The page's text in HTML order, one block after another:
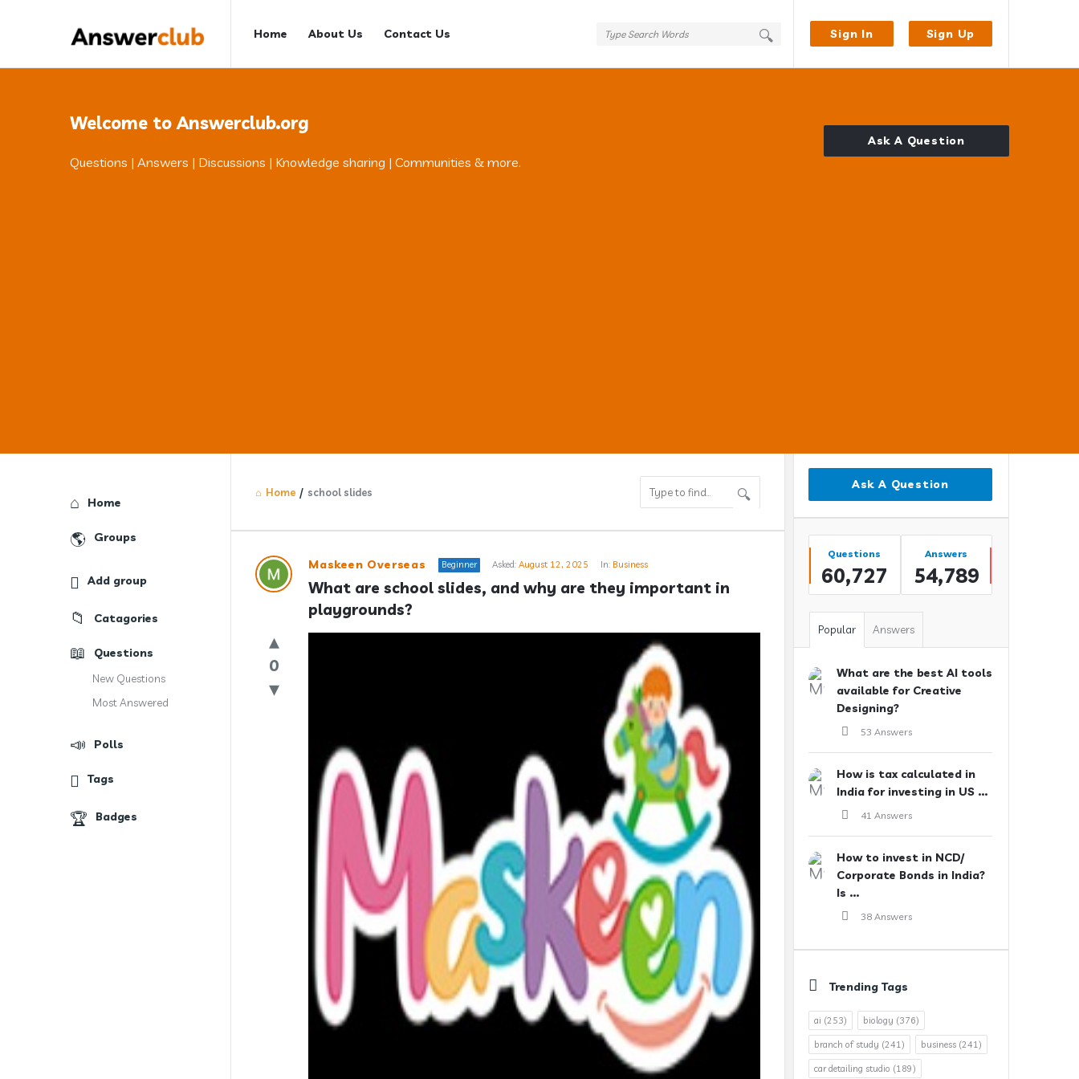
Sign In Sign Up
Navigation
Home About Us Contact Us
Welcome to Answerclub.org
Questions | Answers | Discussions | Knowledge sharing | Communities & more.
Ask A Question
Home / school slides
Answerclub
Latest
Questions
Maskeen Overseas Beginner Asked: August 12, 2025 In: Business
What are school slides, and why are they important in
playgrounds?
0
Sidebar
Ask A Question
Stats
Questions
60,727
Answers
54,789
Popular Answers
What are the best AI tools
available for Creative
Designing?
53 Answers
How is tax calculated in
India for investing in US ...
41 Answers
How to invest in NCD/
Corporate Bonds in India?
Is ...
38 Answers
Trending Tags
ai (253) biology (376)
branch of study (241) business (241)
car detailing studio (189)
Explore
Home
Groups
Add group
Catagories
Questions
New Questions
Most Answered
Polls
Tags
Badges